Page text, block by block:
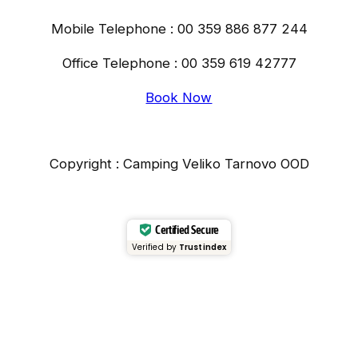
Mobile Telephone : 00 359 886 877 244
Office Telephone : 00 359 619 42777
Book Now
Copyright : Camping Veliko Tarnovo OOD
Certified Secure
Verified by Trustindex